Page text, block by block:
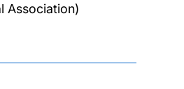
Association)